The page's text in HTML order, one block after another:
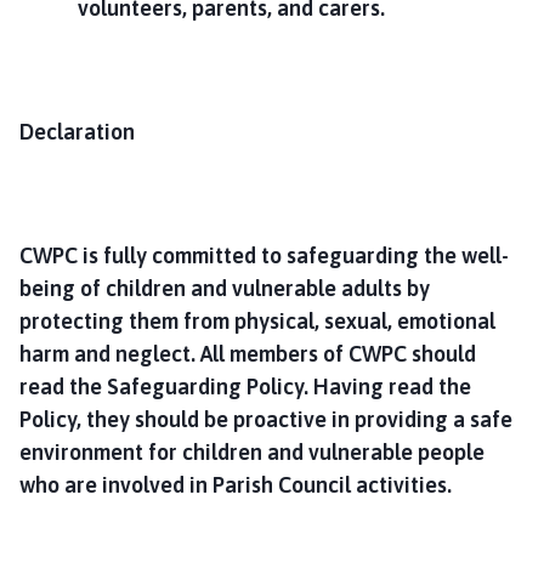
volunteers, parents, and carers.
Declaration
CWPC is fully committed to safeguarding the well-
being of children and vulnerable adults by
protecting them from physical, sexual, emotional
harm and neglect. All members of CWPC should
read the Safeguarding Policy. Having read the
Policy, they should be proactive in providing a safe
environment for children and vulnerable people
who are involved in Parish Council activities.